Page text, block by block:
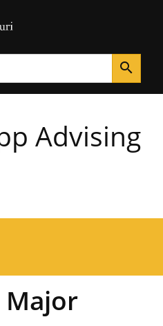
Homepage
search
Advising
Major